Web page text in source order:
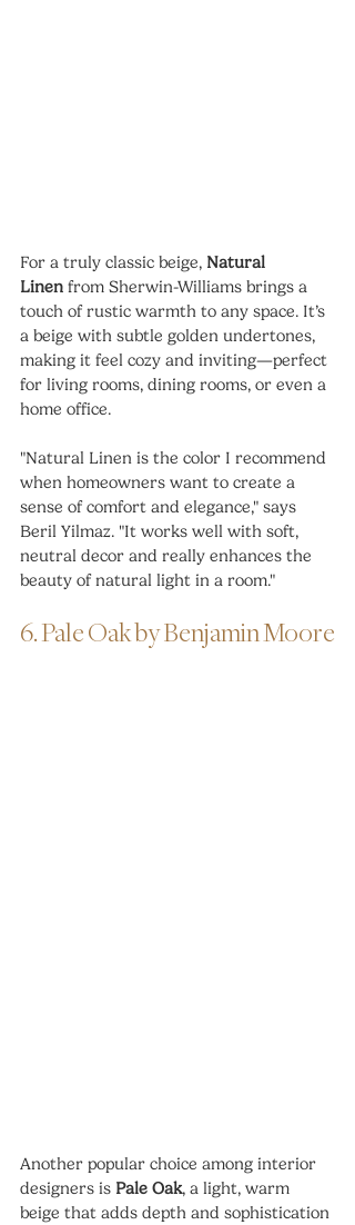
For a truly classic beige, Natural
Linen from Sherwin-Williams brings a
touch of rustic warmth to any space. It’s
a beige with subtle golden undertones,
making it feel cozy and inviting—perfect
for living rooms, dining rooms, or even a
home office.
"Natural Linen is the color I recommend
when homeowners want to create a
sense of comfort and elegance," says
Beril Yilmaz. "It works well with soft,
neutral decor and really enhances the
beauty of natural light in a room."
6. Pale Oak by Benjamin Moore
Another popular choice among interior
designers is Pale Oak, a light, warm
beige that adds depth and sophistication